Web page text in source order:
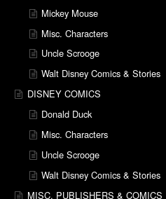
Mickey Mouse
Misc. Characters
Uncle Scrooge
Walt Disney Comics & Stories
DISNEY COMICS
Donald Duck
Misc. Characters
Uncle Scrooge
Walt Disney Comics & Stories
MISC. PUBLISHERS & COMICS